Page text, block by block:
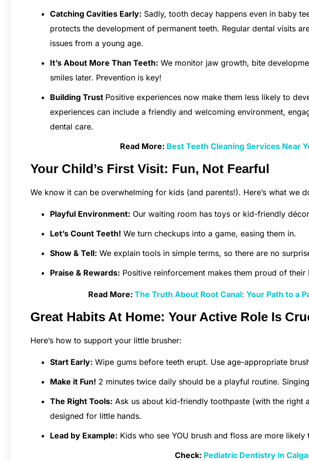
Catching Cavities Early: Sadly, tooth decay happens even in baby
protects the development of permanent teeth. Regular dental visits
issues from a young age.
It’s About More Than Teeth: We monitor jaw growth, bite
smiles later. Prevention is key!
Building Trust Positive experiences now make them less likely to
experiences can include a friendly and welcoming environment,
dental care.
Read More: Best Teeth Cleaning Services Near
Your Child’s First Visit: Fun, Not Fearful
We know it can be overwhelming for kids (and parents!). Here’s what we
Playful Environment: Our waiting room has toys or kid-friendly
Let’s Count Teeth! We turn checkups into a game, easing them in.
Show & Tell: We explain tools in simple terms, so there are no
Praise & Rewards: Positive reinforcement makes them proud of their
Read More:The Truth About Root Canal: Your Path to a
Great Habits At Home: Your Active Role Is
Here’s how to support your little brusher:
Start Early: Wipe gums before teeth erupt. Use age-appropriate
Make it Fun! 2 minutes twice daily should be a playful routine.
The Right Tools: Ask us about kid-friendly toothpaste (with the right
designed for little hands.
Lead by Example: Kids who see YOU brush and floss are more
Check: Pediatric Dentistry in